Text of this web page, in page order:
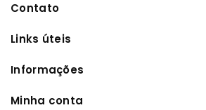
Contato
Links úteis
Informações
Minha conta